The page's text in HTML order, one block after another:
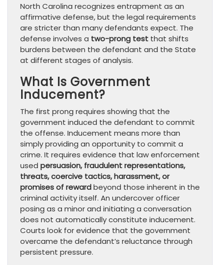
North Carolina recognizes entrapment as an
affirmative defense, but the legal requirements
are stricter than many defendants expect. The
defense involves a two-prong test that shifts
burdens between the defendant and the State
at different stages of analysis.
What Is Government
Inducement?
The first prong requires showing that the
government induced the defendant to commit
the offense. Inducement means more than
simply providing an opportunity to commit a
crime. It requires evidence that law enforcement
used persuasion, fraudulent representations,
threats, coercive tactics, harassment, or
promises of rewardbeyond those inherent in the
criminal activity itself. An undercover officer
posing as a minor and initiating a conversation
does not automatically constitute inducement.
Courts look for evidence that the government
overcame the defendant’s reluctance through
persistent pressure.